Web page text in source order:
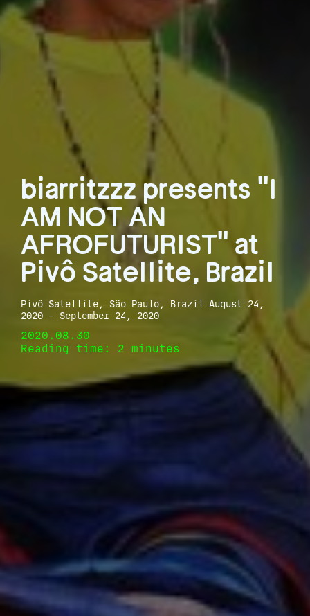
biarritzzz presents "I
AM NOT AN
AFROFUTURIST" at
Pivô Satellite, Brazil
Pivô Satellite, São Paulo, Brazil August 24,
2020 - September 24, 2020
2020.08.30
Reading time: 2 minutes